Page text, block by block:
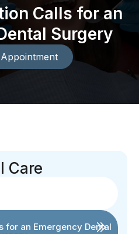
Calls for an
Surgery
Care
for an Emergency Dental